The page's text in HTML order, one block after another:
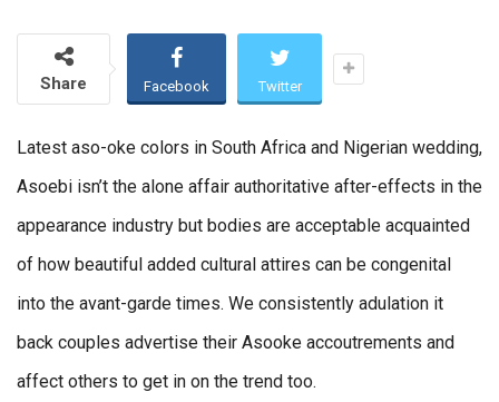
Share Facebook Twitter
Latest aso-oke colors in South Africa and Nigerian wedding,
Asoebi isn’t the alone affair authoritative after-effects in the
appearance industry but bodies are acceptable acquainted
of how beautiful added cultural attires can be congenital
into the avant-garde times. We consistently adulation it
back couples advertise their Asooke accoutrements and
affect others to get in on the trend too.